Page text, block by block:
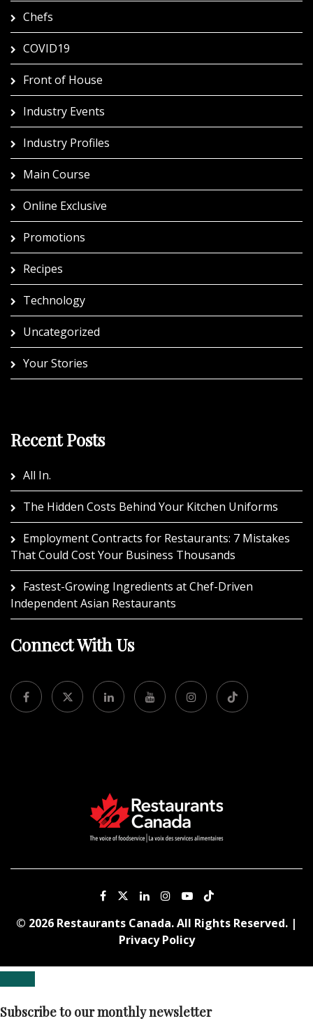
Chefs
COVID19
Front of House
Industry Events
Industry Profiles
Main Course
Online Exclusive
Promotions
Recipes
Technology
Uncategorized
Your Stories
Recent Posts
All In.
The Hidden Costs Behind Your Kitchen Uniforms
Employment Contracts for Restaurants: 7 Mistakes
That Could Cost Your Business Thousands
Fastest-Growing Ingredients at Chef-Driven
Independent Asian Restaurants
Connect With Us
© 2026 Restaurants Canada. All Rights Reserved. |
Privacy Policy
Subscribe to our monthly newsletter